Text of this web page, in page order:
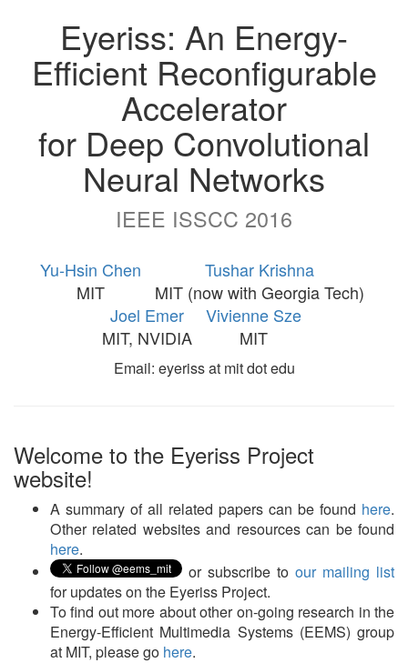
Eyeriss: An Energy-
Efficient Reconfigurable
Accelerator
for Deep Convolutional
Neural Networks
IEEE ISSCC 2016
Yu-Hsin Chen
MIT
Tushar Krishna
MIT (now with Georgia Tech)
Joel Emer
MIT, NVIDIA
Vivienne Sze
MIT
Email: eyeriss at mit dot edu
Welcome to the Eyeriss Project
website!
A summary of all related papers can be found here.
Other related websites and resources can be found
here.
or subscribe to our mailing list
for updates on the Eyeriss Project.
To find out more about other on-going research in the
Energy-Efficient Multimedia Systems (EEMS) group
at MIT, please go here.